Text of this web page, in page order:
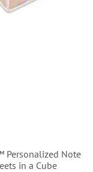
Personalized Note
in a Cube